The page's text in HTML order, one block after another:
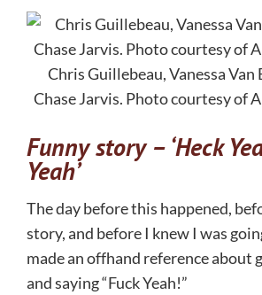
Chris Guillebeau, Vanessa Van
Chase Jarvis. Photo courtesy of
Funny story – ‘Heck
Yeah’
The day before this happened,
story, and before I knew I was
made an offhand reference about
and saying “Fuck Yeah!”